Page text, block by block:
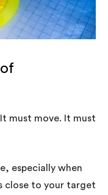
must move. It must
especially when
close to your target